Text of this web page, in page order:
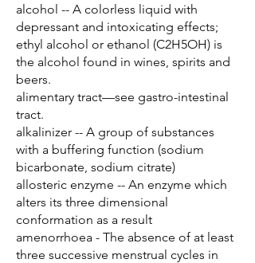
alcohol -- A colorless liquid with
depressant and intoxicating effects;
ethyl alcohol or ethanol (C2H5OH) is
the alcohol found in wines, spirits and
beers.
alimentary tract—see gastro-intestinal
tract.
alkalinizer -- A group of substances
with a buffering function (sodium
bicarbonate, sodium citrate)
allosteric enzyme -- An enzyme which
alters its three dimensional
conformation as a result
amenorrhoea - The absence of at least
three successive menstrual cycles in